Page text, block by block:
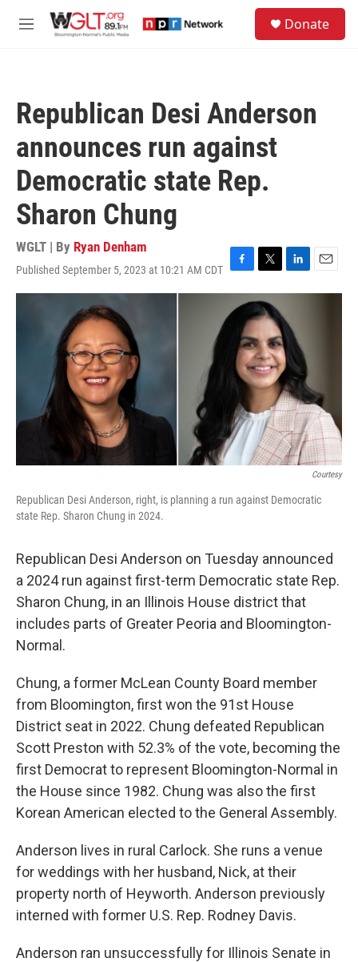
M
Donate
Republican Desi Anderson
announces run against
Democratic state Rep.
Sharon Chung
WGLT | By Ryan Denham
Published September 5, 2023 at 10:21 AM CDT F
a
c
e
o
o
k
T
w
i
t
t
e
r
L
i
k
e
d
I
n
E
m
Courtesy
Republican Desi Anderson, right, is planning a run against Democratic
state Rep. Sharon Chung in 2024.
Republican Desi Anderson on Tuesday announced
a 2024 run against first-term Democratic state Rep.
Sharon Chung, in an Illinois House district that
includes parts of Greater Peoria and Bloomington-
Normal.
Chung, a former McLean County Board member
from Bloomington, first won the 91st House
District seat in 2022. Chung defeated Republican
Scott Preston with 52.3% of the vote, becoming the
first Democrat to represent Bloomington-Normal in
the House since 1982. Chung was also the first
Korean American elected to the General Assembly.
Anderson lives in rural Carlock. She runs a venue
for weddings with her husband, Nick, at their
property north of Heyworth. Anderson previously
interned with former U.S. Rep. Rodney Davis.
Anderson ran unsuccessfully for Illinois Senate in